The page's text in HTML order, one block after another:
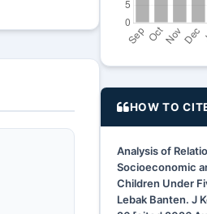
HOW TO
Analysis of
Socioeconomic
Children Under
Lebak Banten. J